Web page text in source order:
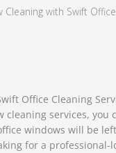
with Swift
Office Cleaning
cleaning services, you
windows will be
for a professional-